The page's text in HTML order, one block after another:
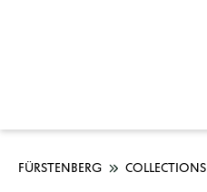
FÜRSTENBERG COLLECTIONS